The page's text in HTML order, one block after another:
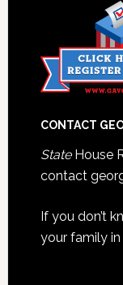
CONTACT
StateHouse
contact
If you don’t
your family